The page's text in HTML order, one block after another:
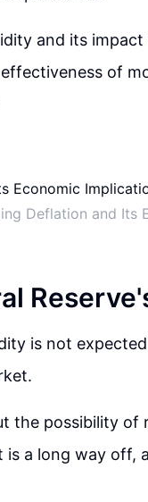
and its
of
Deflation and Its
is not
the possibility
a long way off,